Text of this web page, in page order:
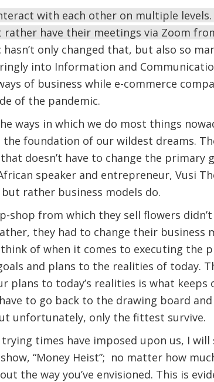
with each other on multiple levels.
have their meetings via Zoom
hasn’t only changed that, but also so
into Information and
of business while e-commerce
of the pandemic.
ways in which we do most things
foundation of our wildest dreams.
doesn’t have to change the primary
speaker and entrepreneur, Vusi
rather business models do.
shop from which they sell flowers
they had to change their business
of when it comes to executing the
and plans to the realities of today.
plans to today’s realities is what keeps
to go back to the drawing board
unfortunately, only the fittest survive.
times have imposed upon us, I will
“Money Heist”; no matter how
the way you’ve envisioned. This is